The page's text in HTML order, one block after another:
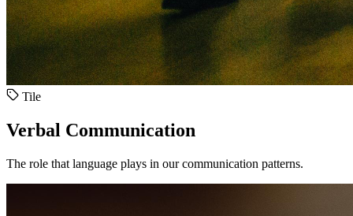
Tile
Verbal Communication
The role that language plays in our communication patterns.